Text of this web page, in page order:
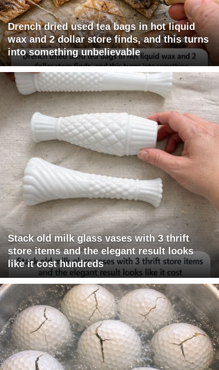
Drench dried used tea bags in hot liquid
wax and 2 dollar store finds, and this turns
into something unbelievable
Stack old milk glass vases with 3 thrift
store items and the elegant result looks
like it cost hundreds